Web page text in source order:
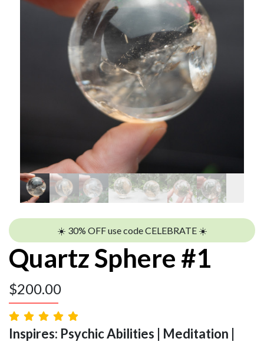
☀️ 30% OFF use code CELEBRATE ☀️
Quartz Sphere #1
$200.00
Inspires: Psychic Abilities | Meditation |